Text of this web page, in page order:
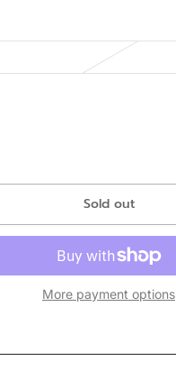
Sold out
More payment options